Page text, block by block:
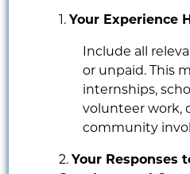
1. Your Experience
Include all
or unpaid. This
internships,
volunteer work,
community
2. Your Responses